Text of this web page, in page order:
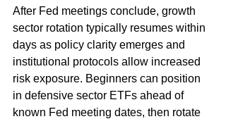
After Fed meetings conclude, growth
sector rotation typically resumes within
days as policy clarity emerges and
institutional protocols allow increased
risk exposure. Beginners can position
in defensive sector ETFs ahead of
known Fed meeting dates, then rotate